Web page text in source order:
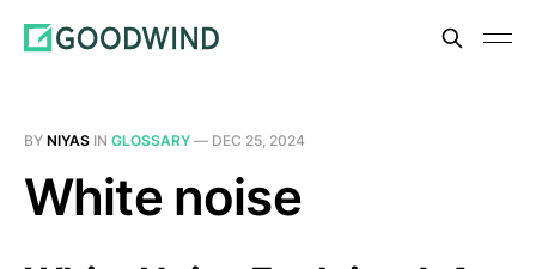
BY NIYAS IN GLOSSARY — DEC 25, 2024
White noise